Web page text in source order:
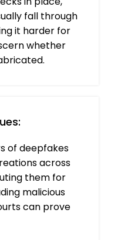
of deepfakes
across
them for
malicious
can prove
fall through
it harder for
whether